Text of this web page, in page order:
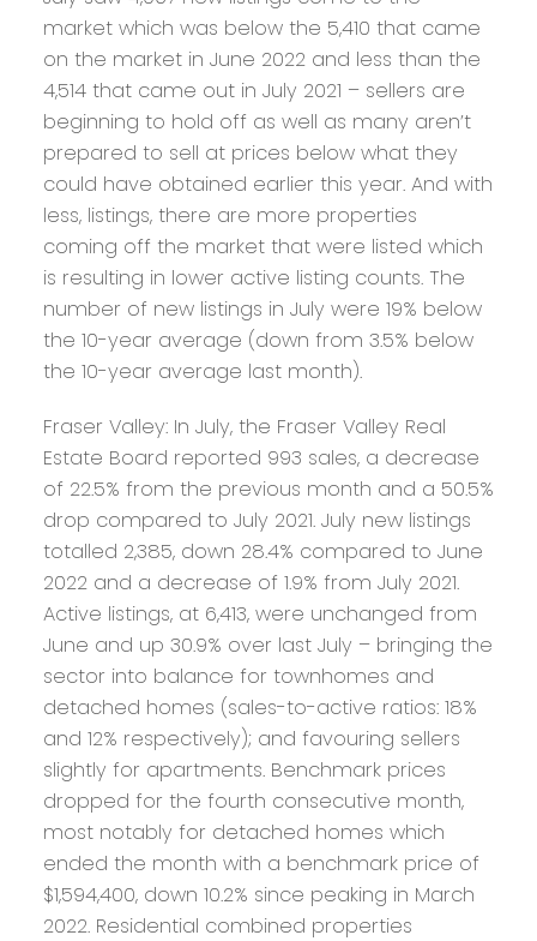
market which was below the 5,410 that came
on the market in June 2022 and less than the
4,514 that came out in July 2021 – sellers are
beginning to hold off as well as many aren’t
prepared to sell at prices below what they
could have obtained earlier this year. And with
less, listings, there are more properties
coming off the market that were listed which
is resulting in lower active listing counts. The
number of new listings in July were 19% below
the 10-year average (down from 3.5% below
the 10-year average last month).
Fraser Valley:In July, the Fraser Valley Real
Estate Board reported 993 sales, a decrease
of 22.5% from the previous month and a 50.5%
drop compared to July 2021. July new listings
totalled 2,385, down 28.4% compared to June
2022 and a decrease of 1.9% from July 2021.
Active listings, at 6,413, were unchanged from
June and up 30.9% over last July – bringing the
sector into balance for townhomes and
detached homes (sales-to-active ratios: 18%
and 12% respectively); and favouring sellers
slightly for apartments. Benchmark prices
dropped for the fourth consecutive month,
most notably for detached homes which
ended the month with a benchmark price of
$1,594,400, down 10.2% since peaking in March
2022. Residential combined properties